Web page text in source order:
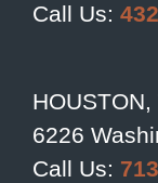
Call Us:
6226
Call Us: